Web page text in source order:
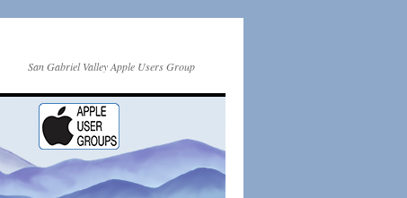
San Gabriel Valley Apple Users Group